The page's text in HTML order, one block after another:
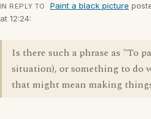
IN REPLY TO Paint a black picture
at 12:24:
Is there such a phrase as "To
situation), or something to do
that might mean making